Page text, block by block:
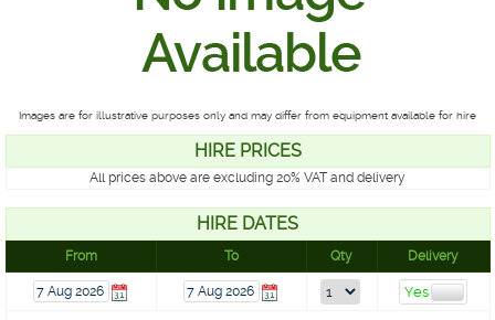
Images are for illustrative purposes only and may differ from equipment available for hire
HIRE PRICES
All prices above are excluding 20% VAT and delivery
HIRE DATES
From To Qty Delivery